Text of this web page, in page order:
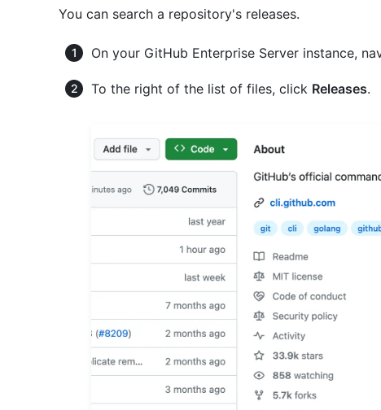
You can search a repository's releases.
On your GitHub Enterprise Server instance,
To the right of the list of files, click Releases.